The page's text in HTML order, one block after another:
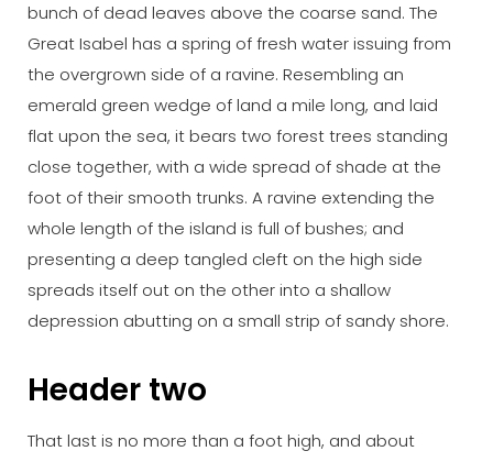
bunch of dead leaves above the coarse sand. The
Great Isabel has a spring of fresh water issuing from
the overgrown side of a ravine. Resembling an
emerald green wedge of land a mile long, and laid
flat upon the sea, it bears two forest trees standing
close together, with a wide spread of shade at the
foot of their smooth trunks. A ravine extending the
whole length of the island is full of bushes; and
presenting a deep tangled cleft on the high side
spreads itself out on the other into a shallow
depression abutting on a small strip of sandy shore.
Header two
That last is no more than a foot high, and about